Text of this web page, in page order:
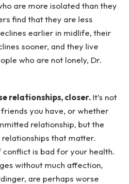
are more isolated than they
find that they are less
earlier in midlife, their
sooner, and they live
who are not lonely, Dr.
relationships, closer. It’s not
you have, or whether
relationship, but the
that matter.
conflict is bad for your health.
without much affection,
are perhaps worse